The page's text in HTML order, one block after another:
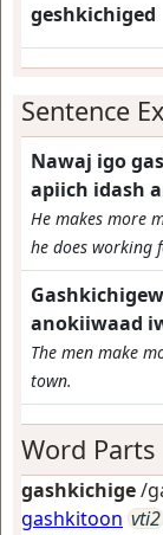
geshkichiged
Sentence
Nawaj igo
apiich idash
He makes more
he does working
anokiiwaad
The men make
town.
Word Parts
gashkichige/
gashkitoon vti2